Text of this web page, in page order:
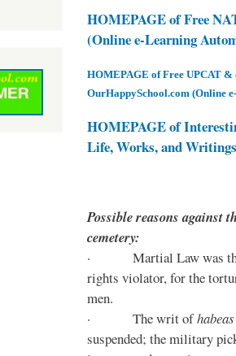
HOMEPAGE of Free
(Online e-Learning
HOMEPAGE of Free UPCAT &
OurHappySchool.com (Online
HOMEPAGE of
Life, Works, and Writings
Possible reasons against
cemetery:
· Martial Law was the
rights violator, for the
men.
· The writ of
suspended; the military